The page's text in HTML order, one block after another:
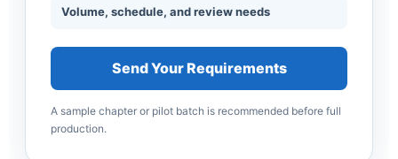
Volume, schedule, and review needs
Send Your Requirements
A sample chapter or pilot batch is recommended before full
production.